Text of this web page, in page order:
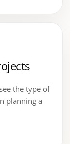
the type of
planning a